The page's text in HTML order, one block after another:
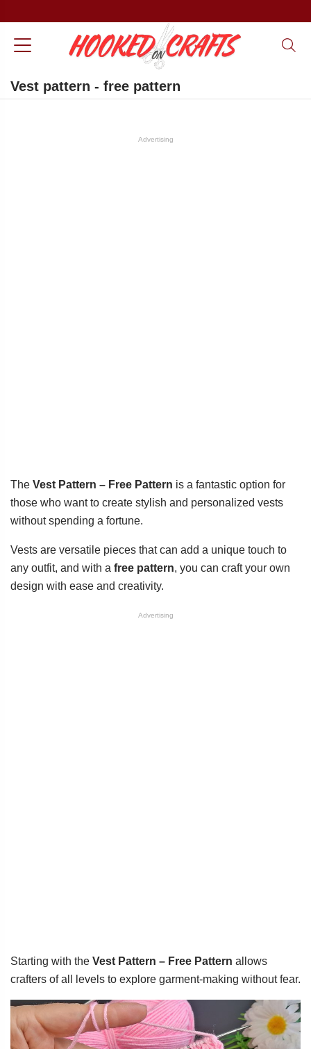
Vest pattern - free pattern
Advertising
The Vest Pattern – Free Pattern is a fantastic option for
those who want to create stylish and personalized vests
without spending a fortune.
Vests are versatile pieces that can add a unique touch to
any outfit, and with a free pattern, you can craft your own
design with ease and creativity.
Advertising
Starting with the Vest Pattern – Free Pattern allows
crafters of all levels to explore garment-making without fear.